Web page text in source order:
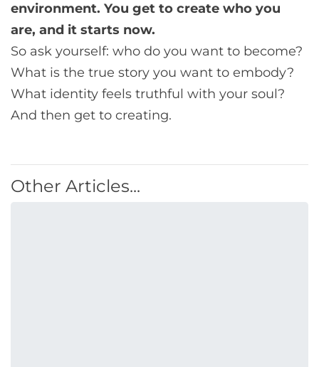
environment. You get to create who you
are, and it starts now.
So ask yourself: who do you want to become?
What is the true story you want to embody?
What identity feels truthful with your soul?
And then get to creating.
Other Articles...